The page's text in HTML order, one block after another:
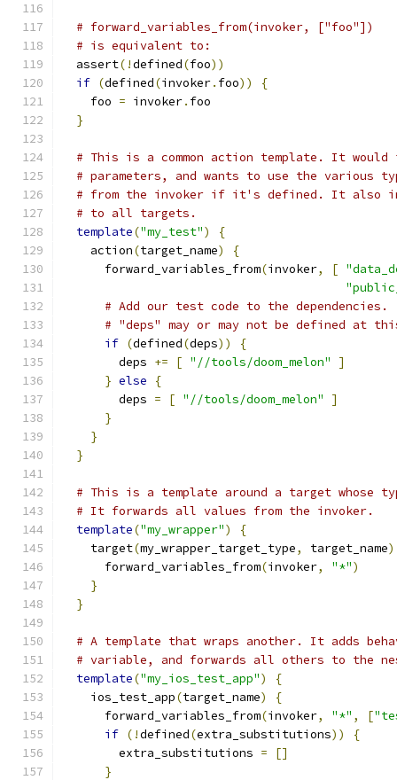
# forward_variables_from(invoker, ["foo"])
# is equivalent to:
  assert
(!defined(foo))
if (defined(invoker. foo))
{
    foo
= invoker. foo
}
# This is a common action template. It
# parameters, and wants to use the various
# from the invoker if it's defined. It also
# to all targets.
template("my_test")
{
    action
(target_name)
{
      forward_variables_from
(invoker, [
# Add our test code to the dependencies.
# "deps" may or may not be defined at
if (defined(deps))
{
        deps
+= [ "//tools/doom_melon"
]
} else
{
        deps
= [ "//tools/doom_melon"
]
}
}
}
# This is a template around a target whose
# It forwards all values from the invoker.
template("my_wrapper")
{
    target
(my_wrapper_target_type, target_name)
      forward_variables_from
(invoker, "*")
}
}
# A template that wraps another. It adds
# variable, and forwards all others to the
template("my_ios_test_app")
{
    ios_test_app
(target_name)
{
      forward_variables_from
(invoker, "*" , [
if (!defined(extra_substitutions))
{
        extra_substitutions
=
[]
}